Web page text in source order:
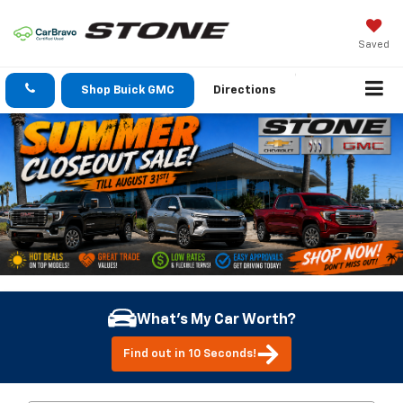
Saved
Shop Buick GMC Directions
What's My Car Worth?
Find out in 10 Seconds!